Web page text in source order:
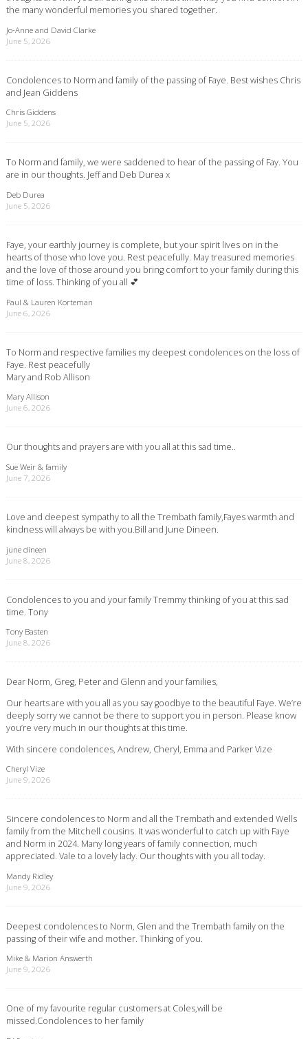
the many wonderful memories you shared together.
Jo-Anne and David Clarke
June 5, 2026
Condolences to Norm and family of the passing of Faye. Best wishes Chris
and Jean Giddens
Chris Giddens
June 5, 2026
To Norm and family, we were saddened to hear of the passing of Fay. You
are in our thoughts. Jeff and Deb Durea x
Deb Durea
June 5, 2026
Faye, your earthly journey is complete, but your spirit lives on in the
hearts of those who love you. Rest peacefully. May treasured memories
and the love of those around you bring comfort to your family during this
time of loss. Thinking of you all 💕
Paul & Lauren Korteman
June 6, 2026
To Norm and respective families my deepest condolences on the loss of
Faye. Rest peacefully
Mary and Rob Allison
Mary Allison
June 6, 2026
Our thoughts and prayers are with you all at this sad time..
Sue Weir & family
June 7, 2026
Love and deepest sympathy to all the Trembath family,Fayes warmth and
kindness will always be with you.Bill and June Dineen.
june dineen
June 8, 2026
Condolences to you and your family Tremmy thinking of you at this sad
time. Tony
Tony Basten
June 8, 2026
Dear Norm, Greg, Peter and Glenn and your families,
Our hearts are with you all as you say goodbye to the beautiful Faye. We’re
deeply sorry we cannot be there to support you in person. Please know
you’re very much in our thoughts at this time.
With sincere condolences, Andrew, Cheryl, Emma and Parker Vize
Cheryl Vize
June 9, 2026
Sincere condolences to Norm and all the Trembath and extended Wells
family from the Mitchell cousins. It was wonderful to catch up with Faye
and Norm in 2024. Many long years of family connection, much
appreciated. Vale to a lovely lady. Our thoughts with you all today.
Mandy Ridley
June 9, 2026
Deepest condolences to Norm, Glen and the Trembath family on the
passing of their wife and mother. Thinking of you.
Mike & Marion Answerth
June 9, 2026
One of my favourite regular customers at Coles,will be
missed.Condolences to her family